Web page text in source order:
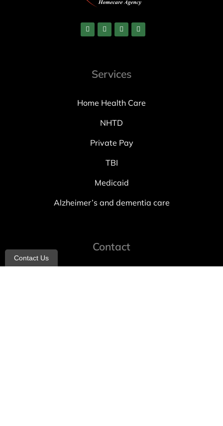
Services
Home Health Care
NHTD
Private Pay
TBI
Medicaid
Alzheimer’s and dementia care
Contact
Contact Us